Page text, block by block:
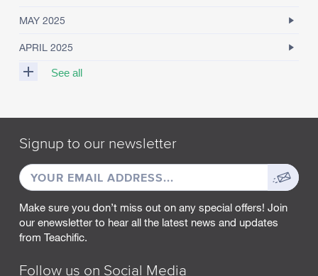
MAY 2025
APRIL 2025
See all
A
C
2
0
5
F
B
Signup to our newsletter
EMAIL
ADDRESS
Sign
up
Make sure you don’t miss out on any special offers! Join
our enewsletter to hear all the latest news and updates
from Teachific.
Follow us on Social Media